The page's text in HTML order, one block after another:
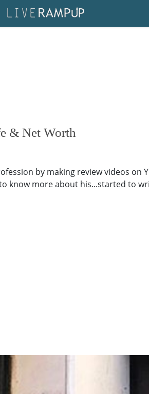
& Net Worth
by making review videos on
know more about his...started to